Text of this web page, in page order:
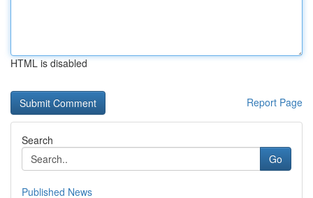
HTML is disabled
Report Page
Search
Go
Published News